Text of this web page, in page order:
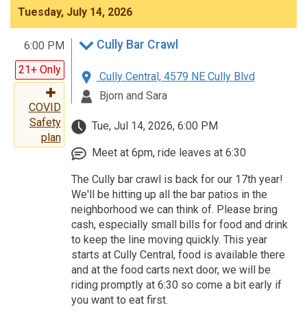
Tuesday, July 14, 2026
6:00 PM
21+ Only
COVID
Safety
plan
Cully Bar Crawl
Cully Central, 4579 NE Cully Blvd
Bjorn and Sara
Tue, Jul 14, 2026, 6:00 PM
Meet at 6pm, ride leaves at 6:30
The Cully bar crawl is back for our 17th year!
We'll be hitting up all the bar patios in the
neighborhood we can think of. Please bring
cash, especially small bills for food and drink
to keep the line moving quickly. This year
starts at Cully Central, food is available there
and at the food carts next door, we will be
riding promptly at 6:30 so come a bit early if
you want to eat first.